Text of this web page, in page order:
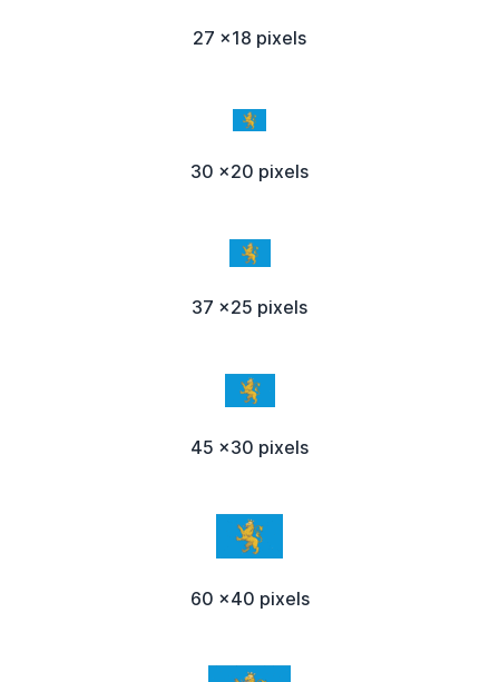
27 x18 pixels
30 x20 pixels
37 x25 pixels
45 x30 pixels
60 x40 pixels